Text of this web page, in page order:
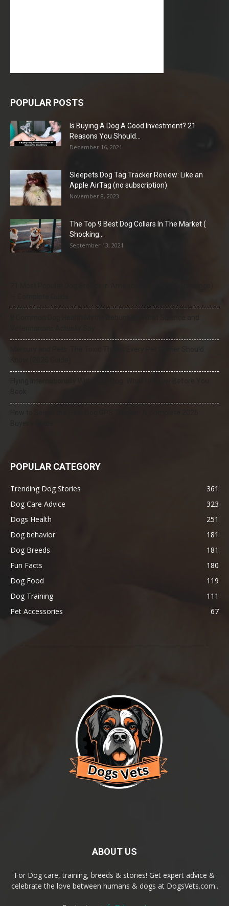
POPULAR POSTS
Is Buying A Dog A Good Investment? 21
Reasons You Should...
December 16, 2021
Sleepets Dog Tag Tracker Review: Like an
Apple AirTag (no subscription)
November 8, 2023
The Top 9 Best Dog Collars In The Market (
Shocking...
September 13, 2021
POPULAR CATEGORY
Trending Dog Stories
361
Dog Care Advice
323
Dogs Health
251
Dog behavior
181
Dog Breeds
181
Fun Facts
180
Dog Food
119
Dog Training
111
Pet Accessories
67
ABOUT US
For Dog care, training, breeds & stories! Get expert advice &
celebrate the love between humans & dogs at DogsVets.com..